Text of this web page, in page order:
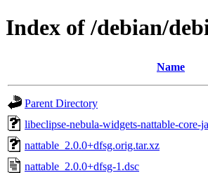
Index of /debian/
Name
Parent Directory
libeclipse-nebula-widgets-nattable-core-
nattable_2.0.0+dfsg.orig.tar.xz
nattable_2.0.0+dfsg-1.dsc